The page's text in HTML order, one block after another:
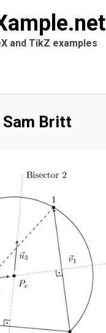
and TikZ examples
Author
:
Sam Britt